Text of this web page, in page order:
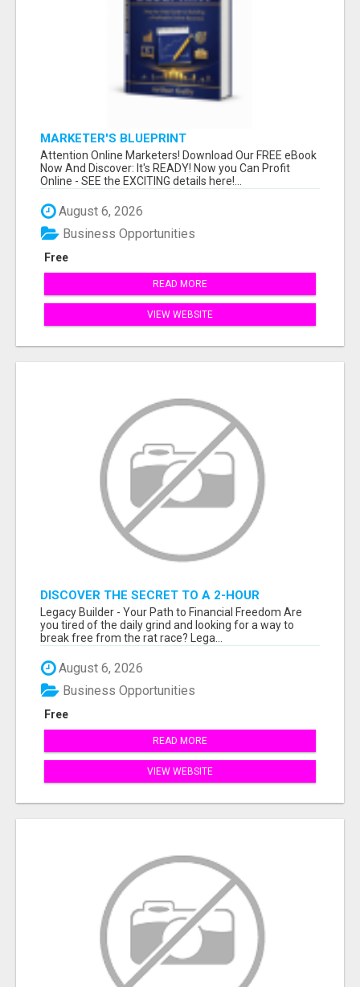
MARKETER'S BLUEPRINT
Attention Online Marketers! Download Our FREE eBook
Now And Discover: It's READY! Now you Can Profit
Online - SEE the EXCITING details here!...
August 6, 2026
Free
Business Opportunities
READ MORE
VIEW WEBSITE
DISCOVER THE SECRET TO A 2-HOUR
WORKDAY AND UNLIMITED EARNINGS!
Legacy Builder - Your Path to Financial Freedom Are
you tired of the daily grind and looking for a way to
break free from the rat race? Lega...
August 6, 2026
Free
Business Opportunities
READ MORE
VIEW WEBSITE